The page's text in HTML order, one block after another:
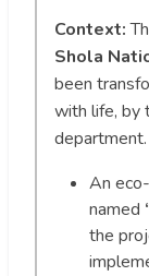
Context:
Shola
been
with life, by
department.
An
named
the